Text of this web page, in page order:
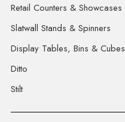
Retail Counters & Showcases
Slatwall Stands & Spinners
Display Tables, Bins & Cubes
Ditto
Stilt